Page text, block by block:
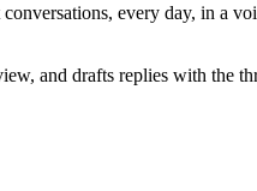
every day, in a
and drafts replies with the